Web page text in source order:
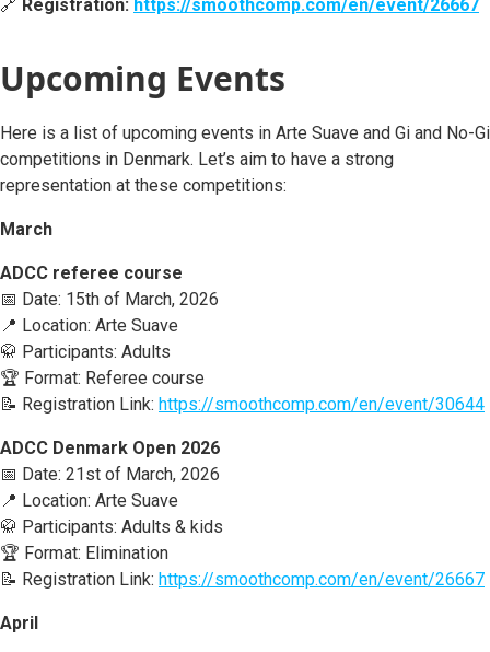
🔗 Registration: https://smoothcomp.com/en/event/26667
Upcoming Events
Here is a list of upcoming events in Arte Suave and Gi and No-Gi
competitions in Denmark. Let’s aim to have a strong
representation at these competitions:
March
ADCC referee course
📅 Date: 15th of March, 2026
📍 Location: Arte Suave
🥋 Participants: Adults
🏆 Format: Referee course
📝 Registration Link: https://smoothcomp.com/en/event/30644
ADCC Denmark Open 2026
📅 Date: 21st of March, 2026
📍 Location: Arte Suave
🥋 Participants: Adults & kids
🏆 Format: Elimination
📝 Registration Link: https://smoothcomp.com/en/event/26667
April